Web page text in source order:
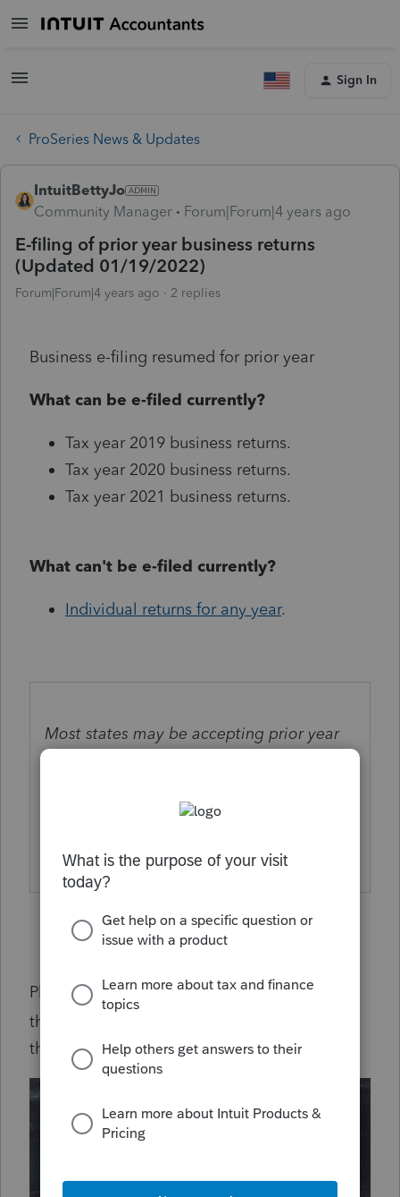
Sign In
ProSeries News & Updates
IntuitBettyJo
Community Manager
Forum|Forum|4 years ago
E-filing of prior year business returns
(Updated 01/19/2022)
Forum|Forum|4 years ago 2 replies
Business e-filing resumed for prior year
What can be e-filed currently?
Tax year 2019 business returns.
Tax year 2020 business returns.
Tax year 2021 business returns.
What can't be e-filed currently?
Individual returns for any year.
Most states may be accepting prior year
for the currently reported delayed
Please subscribe to this post for updates on
this issue by clicking on the gear icon
the upper right hand of your screen.